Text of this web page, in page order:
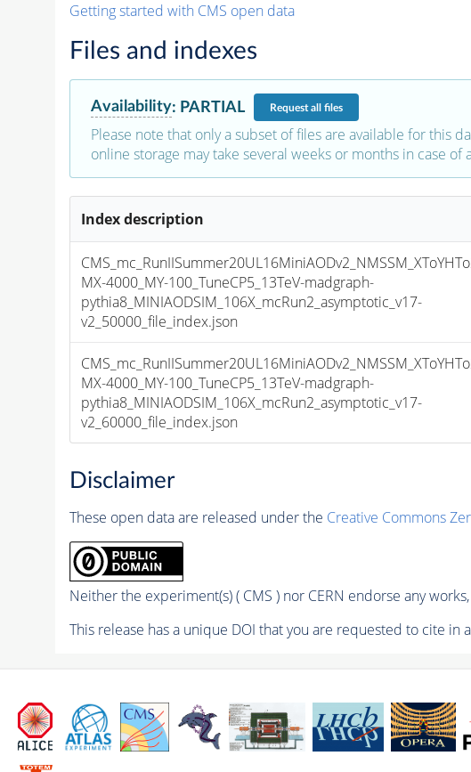
Getting started with CMS open data
Files and indexes
Availability: PARTIAL Requestall files
Please note that only a subset of files are available for this
online storage may take several weeks or months in case of
Index description
MX-4000_MY-100_TuneCP5_13TeV-madgraph-
pythia8_MINIAODSIM_106X_mcRun2_asymptotic_v17-
v2_50000_file_index.json
MX-4000_MY-100_TuneCP5_13TeV-madgraph-
pythia8_MINIAODSIM_106X_mcRun2_asymptotic_v17-
v2_60000_file_index.json
Disclaimer
These open data are released under the Creative Commons
Neither the experiment(s) ( CMS ) nor CERN endorse any
This release has a unique DOI that you are requested to cite in